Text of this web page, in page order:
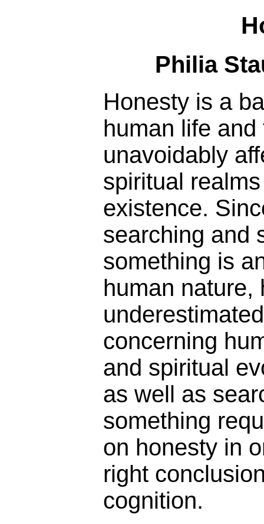
Philia
Honesty is a
human life and
unavoidably
spiritual
existence.
searching and
something is
human nature,
concerning
and spiritual
as well as
something
on honesty in
right
cognition.